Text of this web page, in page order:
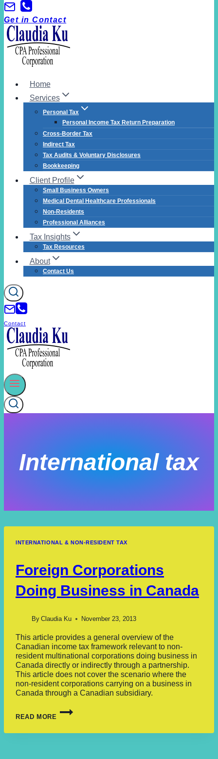
Skip
to
content
Get in Contact
Home
Services
Personal Tax
Personal Income Tax Return Preparation
Cross-Border Tax
Indirect Tax
Tax Audits & Voluntary Disclosures
Bookkeeping
Client Profile
Small Business Owners
Medical Dental Healthcare Professionals
Non-Residents
Professional Alliances
Tax Insights
Tax Resources
About
Contact Us
Contact
International tax
INTERNATIONAL & NON-RESIDENT TAX
Foreign Corporations
Doing Business in Canada
By Claudia Ku November 23, 2013
This article provides a general overview of the
Canadian income tax framework relevant to non-
resident multinational corporations doing business in
Canada directly or indirectly through a partnership.
This article does not cover the scenario where the
non-resident corporations carrying on a business in
Canada through a Canadian subsidiary.
READ MORE